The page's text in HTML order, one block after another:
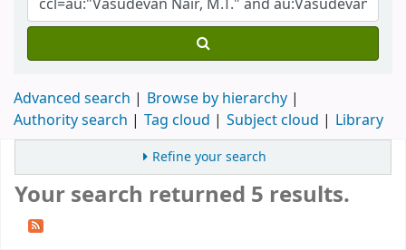
Advanced search
Browse by hierarchy
Authority search
Tag cloud Subject cloud Library
Refine your search
Your search returned 5 results.